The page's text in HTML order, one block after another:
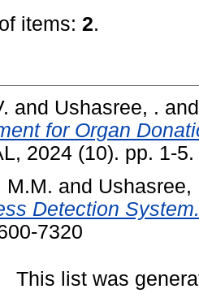
items: 2.
and Ushasree, .
for Organ
2024 (10). pp. 1-
M.M. and Ushasree,
Detection System.
7320
This list was